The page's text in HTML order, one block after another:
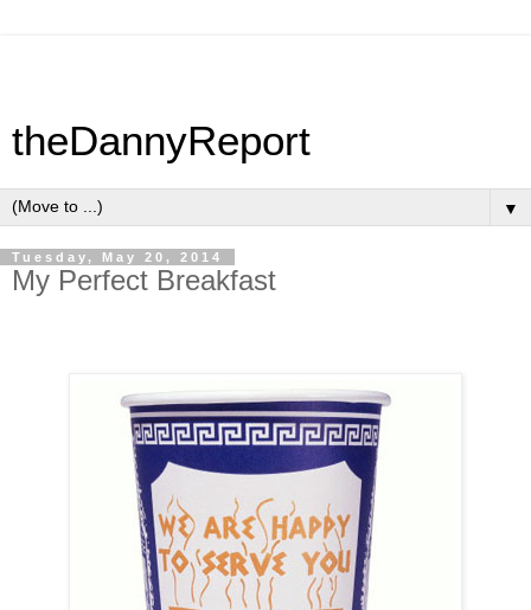
theDannyReport
▼
Tuesday, May 20, 2014
My Perfect Breakfast